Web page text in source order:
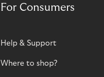
For Consumers
Help & Support
Where to shop?